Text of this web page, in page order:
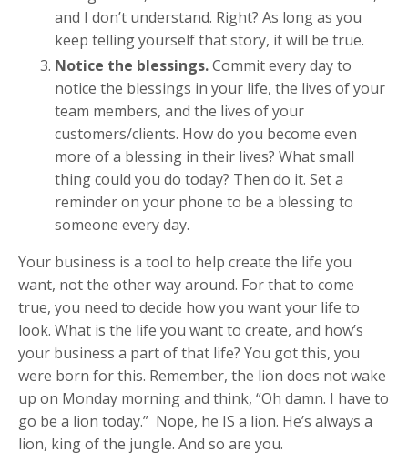
and I don’t understand. Right? As long as you
keep telling yourself that story, it will be true.
Notice the blessings.Commit every day to
notice the blessings in your life, the lives of your
team members, and the lives of your
customers/clients. How do you become even
more of a blessing in their lives? What small
thing could you do today? Then do it. Set a
reminder on your phone to be a blessing to
someone every day.
Your business is a tool to help create the life you
want, not the other way around. For that to come
true, you need to decide how you want your life to
look. What is the life you want to create, and how’s
your business a part of that life? You got this, you
were born for this. Remember, the lion does not wake
up on Monday morning and think, “Oh damn. I have to
go be a lion today.” Nope, he IS a lion. He’s always a
lion, king of the jungle. And so are you.